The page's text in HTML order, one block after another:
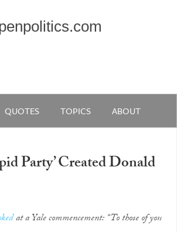
QUOTES TOPICS ABOUT
Party’ Created Donald
at a Yale commencement: “To those of you